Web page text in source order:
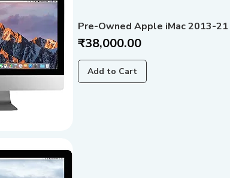
Pre-Owned Apple iMac 2013-21
Price
₹38,000.00
Add to Cart